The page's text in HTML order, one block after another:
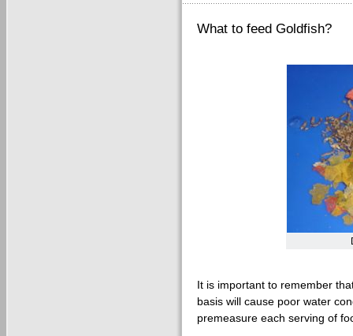
What to feed Goldfish?
It is important to remember
basis will cause poor water
premeasure each serving of